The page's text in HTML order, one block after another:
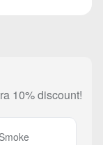
10% discount!